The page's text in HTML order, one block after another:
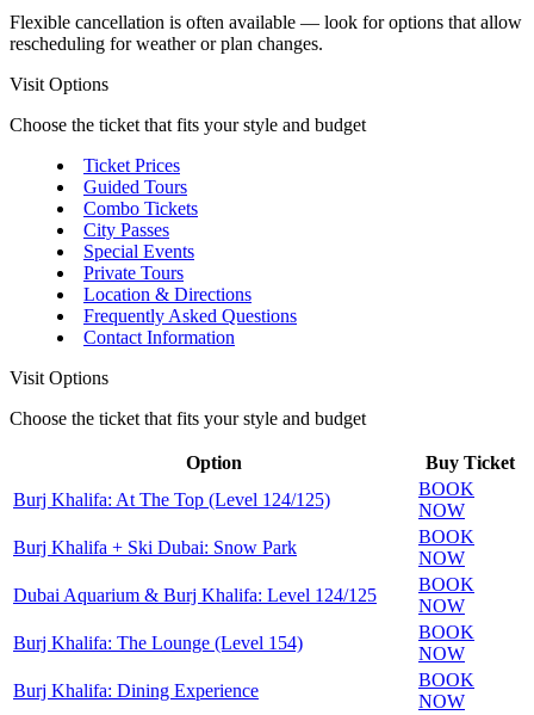
Flexible cancellation is often available — look for options that allow
rescheduling for weather or plan changes.
Visit Options
Choose the ticket that fits your style and budget
Ticket Prices
Guided Tours
Combo Tickets
City Passes
Special Events
Private Tours
Location & Directions
Frequently Asked Questions
Contact Information
Visit Options
Choose the ticket that fits your style and budget
Option
Buy Ticket
Burj Khalifa: At The Top (Level 124/125)
BOOK
NOW
Burj Khalifa + Ski Dubai: Snow Park
BOOK
NOW
Dubai Aquarium & Burj Khalifa: Level 124/125
BOOK
NOW
Burj Khalifa: The Lounge (Level 154)
BOOK
NOW
Burj Khalifa: Dining Experience
BOOK
NOW